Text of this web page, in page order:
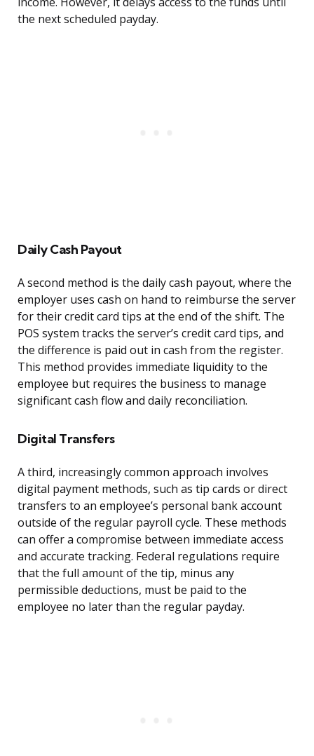
the next scheduled payday.
Daily Cash Payout
A second method is the daily cash payout, where the
employer uses cash on hand to reimburse the server
for their credit card tips at the end of the shift. The
POS system tracks the server’s credit card tips, and
the difference is paid out in cash from the register.
This method provides immediate liquidity to the
employee but requires the business to manage
significant cash flow and daily reconciliation.
Digital Transfers
A third, increasingly common approach involves
digital payment methods, such as tip cards or direct
transfers to an employee’s personal bank account
outside of the regular payroll cycle. These methods
can offer a compromise between immediate access
and accurate tracking. Federal regulations require
that the full amount of the tip, minus any
permissible deductions, must be paid to the
employee no later than the regular payday.